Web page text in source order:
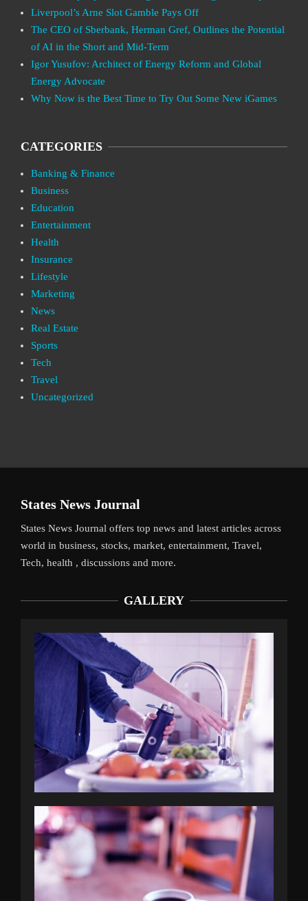
Liverpool’s Arne Slot Gamble Pays Off
The CEO of Sberbank, Herman Gref, Outlines the Potential
of AI in the Short and Mid-Term
Igor Yusufov: Architect of Energy Reform and Global
Energy Advocate
Why Now is the Best Time to Try Out Some New iGames
CATEGORIES
Banking & Finance
Business
Education
Entertainment
Health
Insurance
Lifestyle
Marketing
News
Real Estate
Sports
Tech
Travel
Uncategorized
States News Journal
States News Journal offers top news and latest articles across
world in business, stocks, market, entertainment, Travel,
Tech, health , discussions and more.
GALLERY